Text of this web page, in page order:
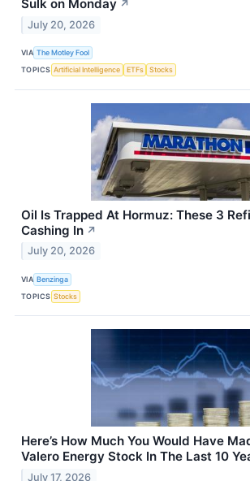
Sulk on Monday ↗
July 20, 2026
VIA The Motley Fool
TOPICS Artificial Intelligence ETFs Stocks
Oil Is Trapped At Hormuz: These 3
Cashing In ↗
July 20, 2026
VIA Benzinga
TOPICS Stocks
Here’s How Much You Would Have
Valero Energy Stock In The Last 10
July 17, 2026